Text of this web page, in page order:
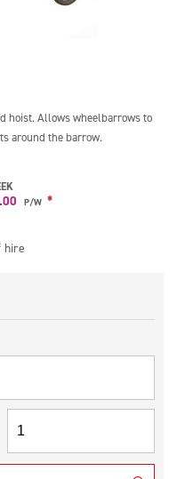
hoist. Allows wheelbarrows to
around the barrow.
P/W *
hire